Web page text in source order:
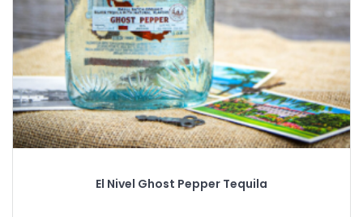
El Nivel Ghost Pepper Tequila